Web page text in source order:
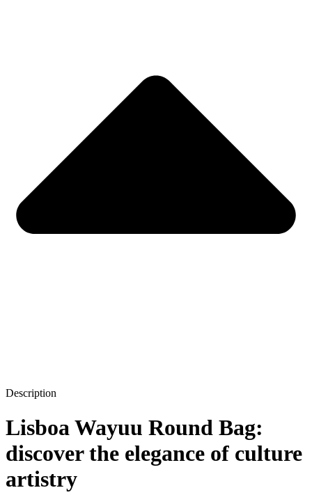
Description
Lisboa Wayuu Round Bag:
discover the elegance of culture
artistry